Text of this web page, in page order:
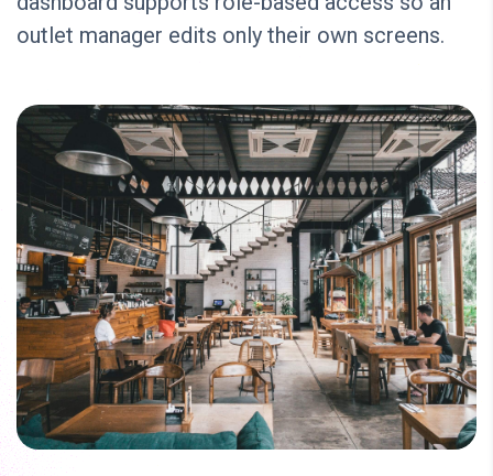
outlet manager edits only their own screens.